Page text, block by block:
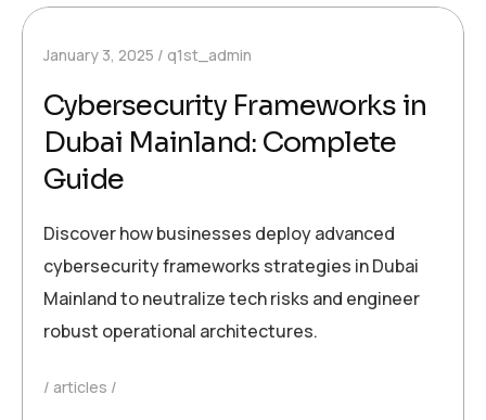
January 3, 2025 q1st_admin
Cybersecurity Frameworks in
Dubai Mainland: Complete
Guide
Discover how businesses deploy advanced
cybersecurity frameworks strategies in Dubai
Mainland to neutralize tech risks and engineer
robust operational architectures.
articles